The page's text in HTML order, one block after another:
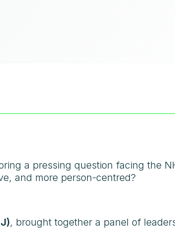
a pressing question facing the
and more person-centred?
, brought together a panel of